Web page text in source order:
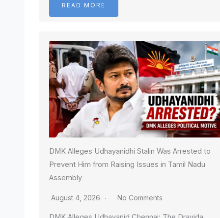
READ MORE
DMK Alleges Udhayanidhi Stalin Was Arrested to
Prevent Him from Raising Issues in Tamil Nadu
Assembly
August 4, 2026 No Comments